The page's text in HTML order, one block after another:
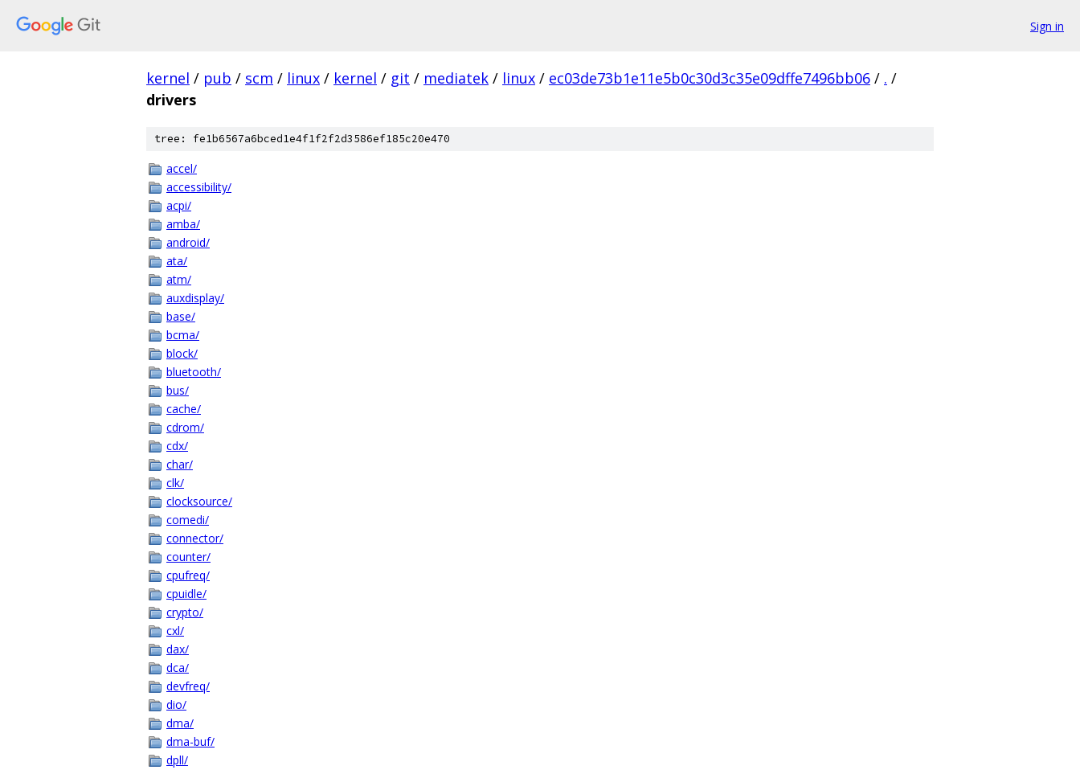
Sign in
kernel / pub / scm / linux / kernel / git / mediatek / linux / ec03de73b1e11e5b0c30d3c35e09dffe7496bb06 / . /
drivers
tree: fe1b6567a6bced1e4f1f2f2d3586ef185c20e470
accel/
accessibility/
acpi/
amba/
android/
ata/
atm/
auxdisplay/
base/
bcma/
block/
bluetooth/
bus/
cache/
cdrom/
cdx/
char/
clk/
clocksource/
comedi/
connector/
counter/
cpufreq/
cpuidle/
crypto/
cxl/
dax/
dca/
devfreq/
dio/
dma/
dma-buf/
dpll/